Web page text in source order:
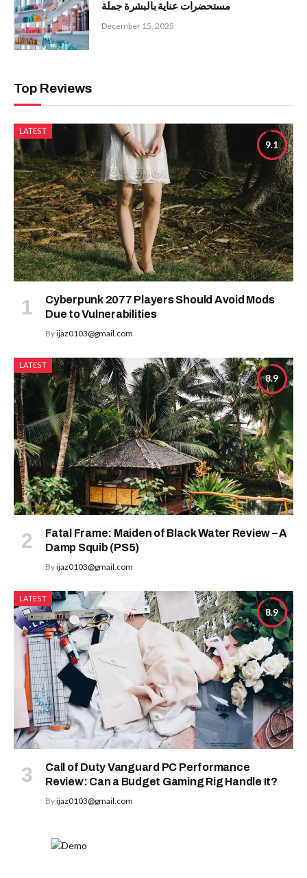
مستحضرات عناية بالبشرة جملة
December 15, 2025
Top Reviews
9.1
LATEST
Cyberpunk 2077 Players Should Avoid Mods
Due to Vulnerabilities
Byijaz0103@gmail.com
8.9
LATEST
Fatal Frame: Maiden of Black Water Review – A
Damp Squib (PS5)
Byijaz0103@gmail.com
8.9
LATEST
Call of Duty Vanguard PC Performance
Review: Can a Budget Gaming Rig Handle It?
Byijaz0103@gmail.com